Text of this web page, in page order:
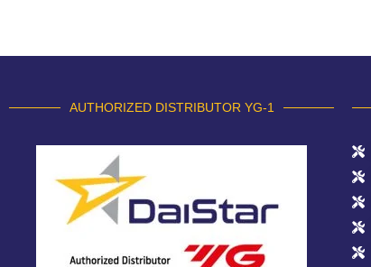
AUTHORIZED DISTRIBUTOR YG-1